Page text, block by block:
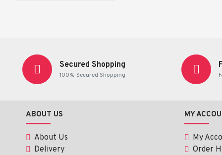
Usage Instructions:
Dosage: Chew thoroughly before swallowing. Suitable
Secured Shopping
100% Secured Shopping
ABOUT US
About Us
Delivery
MY
My
Order